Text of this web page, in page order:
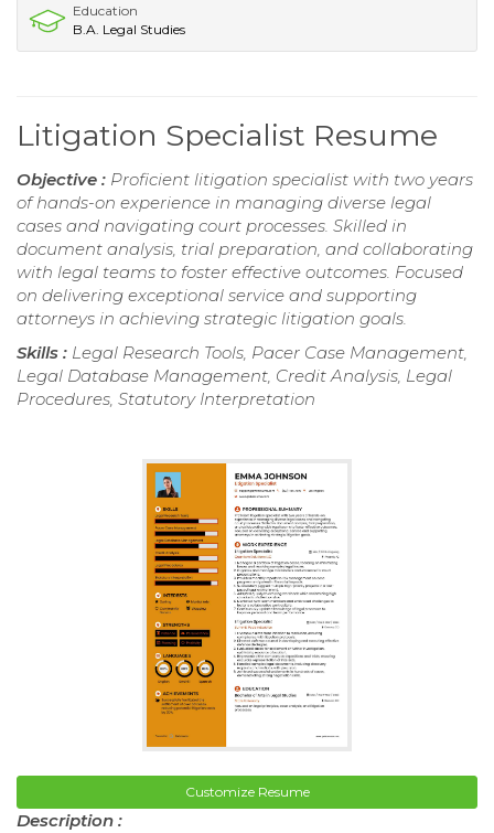
Education
B.A. Legal Studies
Litigation Specialist Resume
Objective : Proficient litigation specialist with two years
of hands-on experience in managing diverse legal
cases and navigating court processes. Skilled in
document analysis, trial preparation, and collaborating
with legal teams to foster effective outcomes. Focused
on delivering exceptional service and supporting
attorneys in achieving strategic litigation goals.
Skills : Legal Research Tools, Pacer Case Management,
Legal Database Management, Credit Analysis, Legal
Procedures, Statutory Interpretation
Customize Resume
Description :